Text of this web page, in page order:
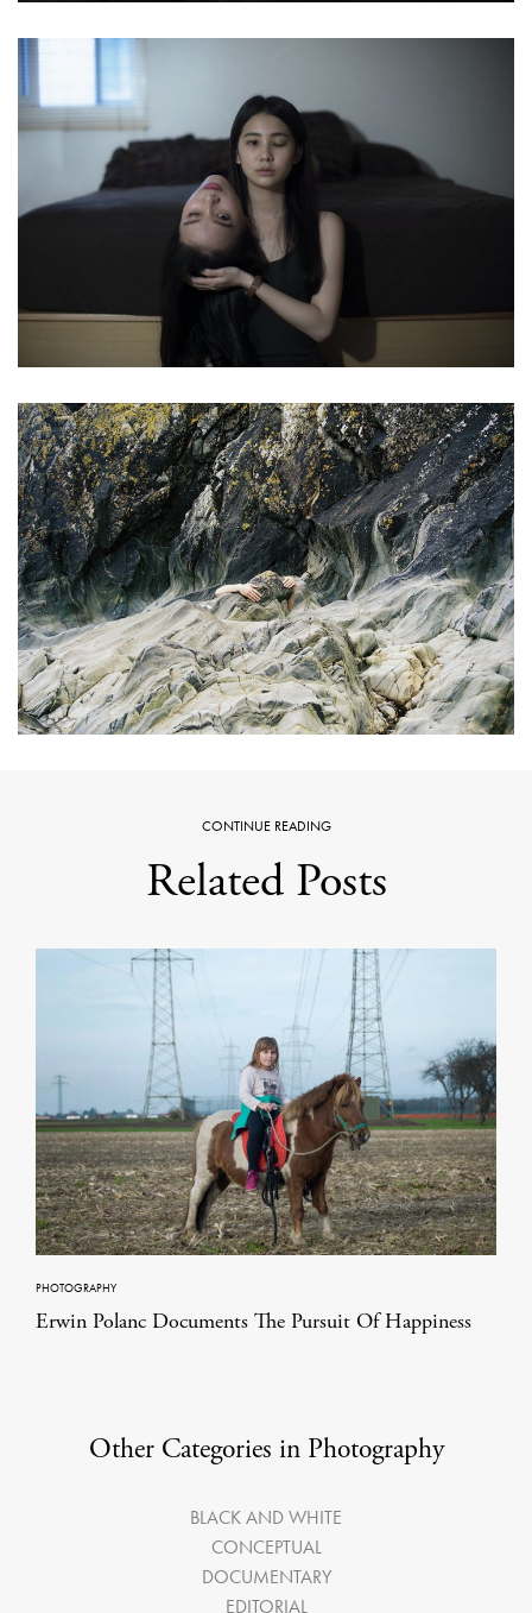
CONTINUE READING
Related Posts
PHOTOGRAPHY
Erwin Polanc Documents The Pursuit Of Happiness
Other Categories in Photography
BLACK AND WHITE
CONCEPTUAL
DOCUMENTARY
EDITORIAL